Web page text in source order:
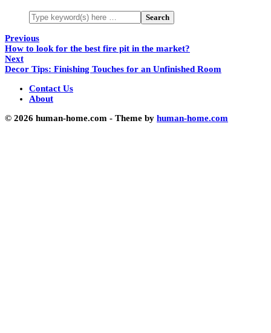
Previous
How to look for the best fire pit in the market?
Next
Decor Tips: Finishing Touches for an Unfinished Room
Contact Us
About
© 2026 human-home.com - Theme by human-home.com